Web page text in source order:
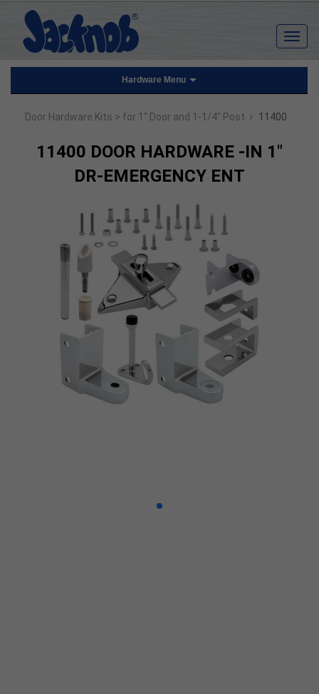
Hardware Menu
Door Hardware Kits > for 1" Door and 1-1/4" Post › 11400
11400 DOOR HARDWARE -IN 1"
DR-EMERGENCY ENT